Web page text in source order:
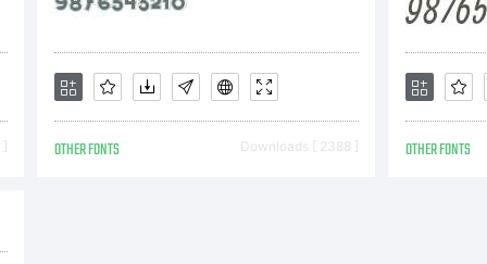
All rights
OTHER FONTS Downloads [ 2388 ] OTHER FONTS